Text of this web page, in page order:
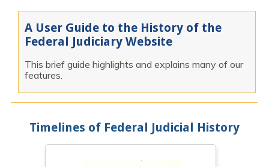
A User Guide to the History of the
Federal Judiciary Website
This brief guide highlights and explains many of our
features.
Timelines of Federal Judicial History